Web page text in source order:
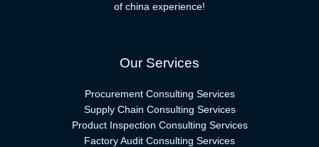
of china experience!
Our Services
Procurement Consulting Services
Supply Chain Consulting Services
Product Inspection Consulting Services
Factory Audit Consulting Services